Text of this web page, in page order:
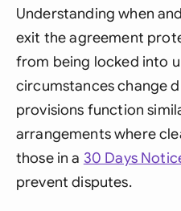
Understanding when
exit the agreement
from being locked into
circumstances change
provisions function
arrangements where
those in a 30 Days
prevent disputes.